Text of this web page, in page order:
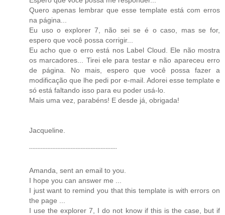
Quero apenas lembrar que esse template está com erros
na página...
Eu uso o explorer 7, não sei se é o caso, mas se for,
espero que você possa corrigir...
Eu acho que o erro está nos Label Cloud. Ele não mostra
os marcadores... Tirei ele para testar e não apareceu erro
de página. No mais, espero que você possa fazer a
modificação que lhe pedi por e-mail. Adorei esse template e
só está faltando isso para eu poder usá-lo.
Mais uma vez, parabéns! E desde já, obrigada!
Jacqueline.
¨¨¨¨¨¨¨¨¨¨¨¨¨¨¨¨¨¨¨¨¨¨¨¨¨¨¨¨¨¨¨¨¨¨¨
Amanda, sent an email to you.
I hope you can answer me ...
I just want to remind you that this template is with errors on
the page ...
I use the explorer 7, I do not know if this is the case, but if